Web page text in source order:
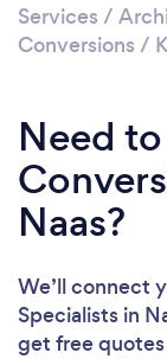
Services /
Conversions /
Need
Naas?
We’ll connect
Specialists in
get free